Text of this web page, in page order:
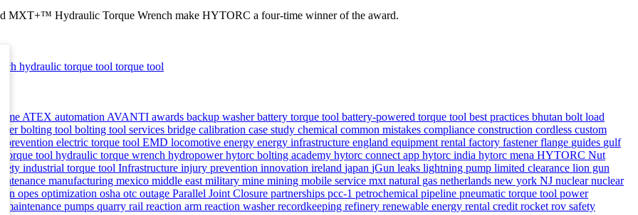
MXT+™ Hydraulic Torque Wrench make HYTORC a four-time winner of the award.
hydraulic torque tool torque tool
asme ATEX automation AVANTI awards backup washerbattery torque tool battery-powered torque tool best practices bhutan bolt load
bolting tool bolting tool services bridge calibration case study chemical common mistakes compliance construction cordless custom
prevention electric torque tool EMD locomotive energy energy infrastructure england equipment rental factory fastenerflange guides gulf
torque tool hydraulic torque wrench hydropowerhytorc bolting academy hytorc connect app hytorc india hytorc mena HYTORC Nut
industrial torque tool Infrastructure injury prevention innovation ireland japan jGun leaks lightning pump limited clearance lion gun
manufacturing mexico middle east military mine mining mobile service mxt natural gas netherlands new york NJ nuclearnuclear
opes optimization osha otc outage Parallel Joint Closure partnerships pcc-1 petrochemical pipeline pneumatic torque tool power
maintenance pumps quarry rail reaction arm reaction washerrecordkeeping refinery renewable energy rental credit rocket rov safety